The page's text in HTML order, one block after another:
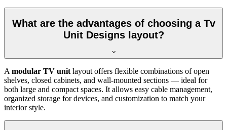
What are the advantages of choosing a Tv
Unit Designs layout?
Amodular TV unitlayout offers flexible combinations of open
shelves, closed cabinets, and wall-mounted sections — ideal for
both large and compact spaces. It allows easy cable management,
organized storage for devices, and customization to match your
interior style.